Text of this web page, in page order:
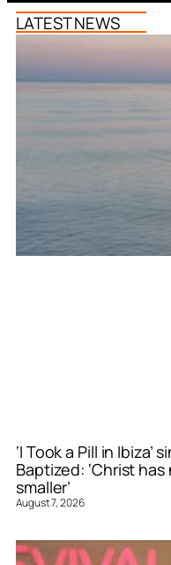
LATEST NEWS
‘I Took a Pill in Ibiza’
Baptized: ‘Christ
smaller’
August 7, 2026